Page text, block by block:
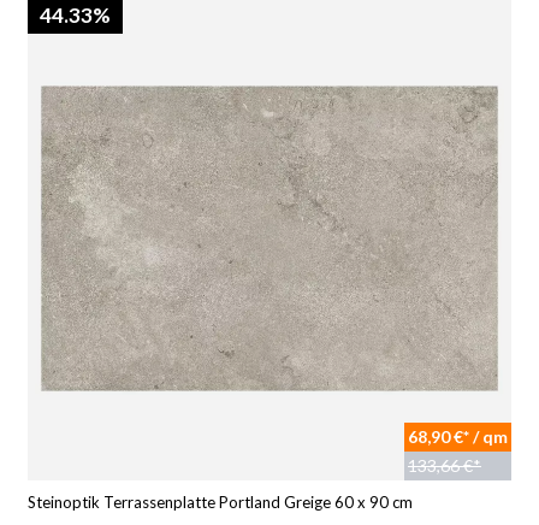
44.33%
68,90 €* / qm
133,66 €*
Steinoptik Terrassenplatte Portland Greige 60 x 90 cm